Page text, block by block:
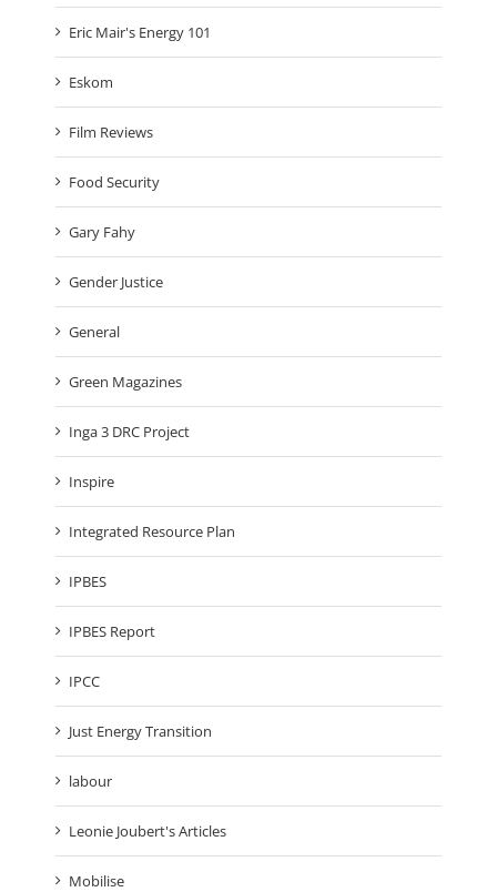
Eric Mair's Energy 101
Eskom
Film Reviews
Food Security
Gary Fahy
Gender Justice
General
Green Magazines
Inga 3 DRC Project
Inspire
Integrated Resource Plan
IPBES
IPBES Report
IPCC
Just Energy Transition
labour
Leonie Joubert's Articles
Mobilise